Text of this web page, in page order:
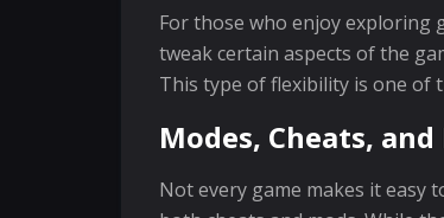
For those who enjoy exploring
tweak certain aspects of the
This type of flexibility is one of
Modes, Cheats,
Not every game makes it